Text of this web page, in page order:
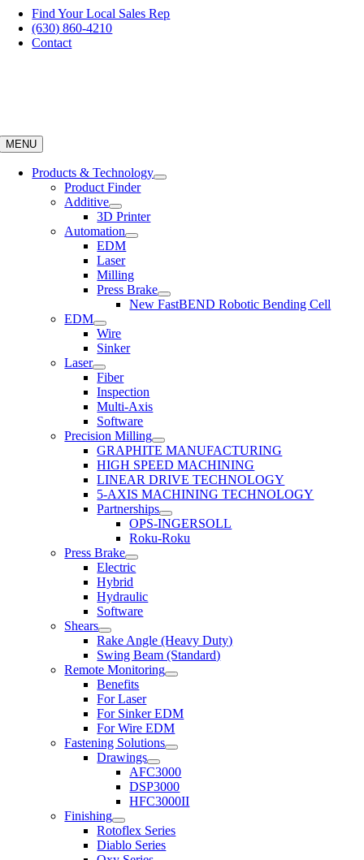
Skip
content
Find Your Local Sales Rep
(630) 860-4210
Contact
MENU
Products & Technology
Product Finder
Additive
3D Printer
Automation
EDM
Laser
Milling
Press Brake
New FastBEND Robotic Bending Cell
EDM
Wire
Sinker
Laser
Fiber
Inspection
Multi-Axis
Software
Precision Milling
GRAPHITE MANUFACTURING
HIGH SPEED MACHINING
LINEAR DRIVE TECHNOLOGY
5-AXIS MACHINING TECHNOLOGY
Partnerships
OPS-INGERSOLL
Roku-Roku
Press Brake
Electric
Hybrid
Hydraulic
Software
Shears
Rake Angle (Heavy Duty)
Swing Beam (Standard)
Remote Monitoring
Benefits
For Laser
For Sinker EDM
For Wire EDM
Fastening Solutions
Drawings
AFC3000
DSP3000
HFC3000II
Finishing
Rotoflex Series
Diablo Series